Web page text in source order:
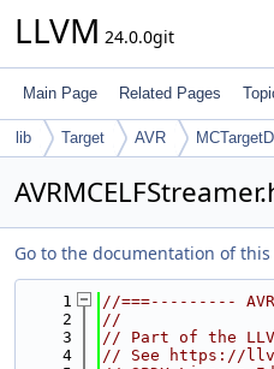
LLVM 24.0.0git
Main Page Related Pages
lib Target AVR
Go to the documentation of this
    1
//===---------
    2
//
    3
// Part of the
    4
// See https://